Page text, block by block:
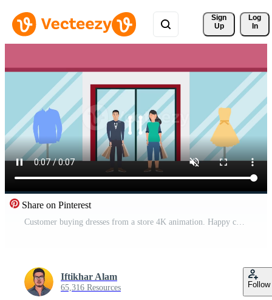
Sign
Up
Log
In
Share on Pinterest
Customer buying dresses from a store 4K animation. Happy customer with shopping bags in front of a clothing store 4K footage. Couple doing shopping together in a cloth store animated video. Free Video
Iftikhar Alam
65,316 Resources Follow